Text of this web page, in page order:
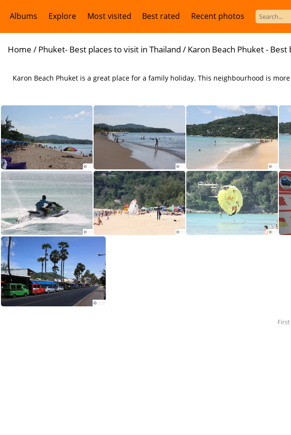
Albums Explore Most visited Best rated Recent photos
Home / Phuket- Best places to visit in Thailand / Karon Beach Phuket -
Karon Beach Phuket is a great place for a family holiday. This neighbourhood is
Karon Beach Phuket Karon Beach is ideal for a family holiday in Phuket Enjoy the relaxed atmoshpere at Karon Beach in Phuket
Enjoy water scooters, parasailing and paragliding at Karon Beach